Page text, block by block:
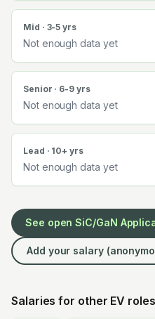
Mid · 3-5 yrs
Not enough data yet
Senior · 6-9 yrs
Not enough data yet
Lead · 10+ yrs
Not enough data yet
See openSiC/GaN
Add your salary
Salaries for other EV roles